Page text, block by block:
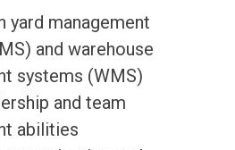
yard management
and warehouse
systems (WMS)
and team
abilities